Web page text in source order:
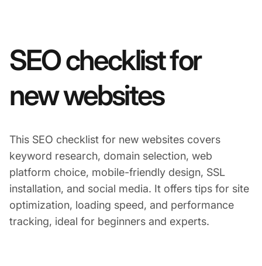
SEO checklist for
new websites
This SEO checklist for new websites covers
keyword research, domain selection, web
platform choice, mobile-friendly design, SSL
installation, and social media. It offers tips for site
optimization, loading speed, and performance
tracking, ideal for beginners and experts.